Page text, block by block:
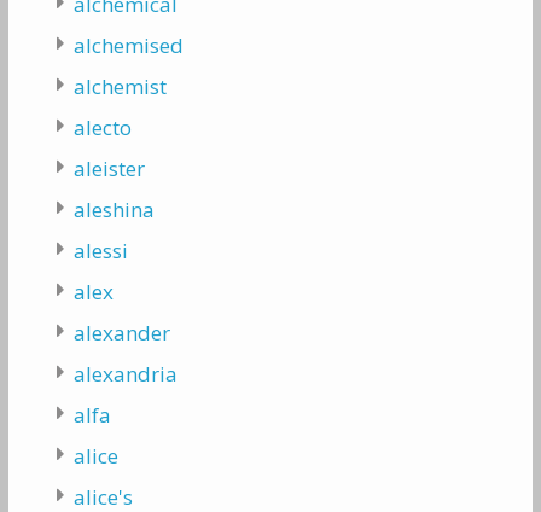
alchemised
alchemist
alecto
aleister
aleshina
alessi
alex
alexander
alexandria
alfa
alice
alice's